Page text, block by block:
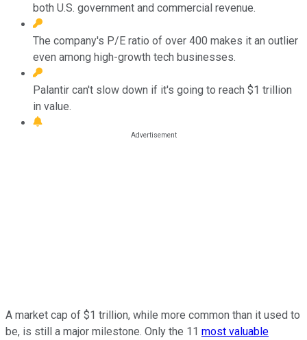
both U.S. government and commercial revenue.
The company's P/E ratio of over 400 makes it an outlier
even among high-growth tech businesses.
Palantir can't slow down if it's going to reach $1 trillion
in value.
A market cap of $1 trillion, while more common than it used to
be, is still a major milestone. Only the 11 most valuable